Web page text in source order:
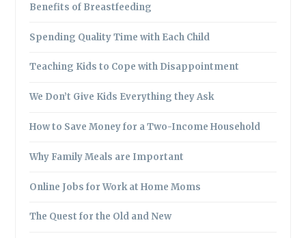
Benefits of Breastfeeding
Spending Quality Time with Each Child
Teaching Kids to Cope with Disappointment
We Don’t Give Kids Everything they Ask
How to Save Money for a Two-Income Household
Why Family Meals are Important
Online Jobs for Work at Home Moms
The Quest for the Old and New